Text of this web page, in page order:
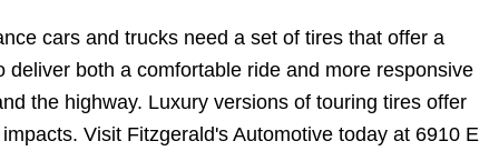
cars and trucks need a set of tires that offer a
both a comfortable ride and more responsive
the highway. Luxury versions of touring tires offer
Visit Fitzgerald's Automotive today at 6910 E